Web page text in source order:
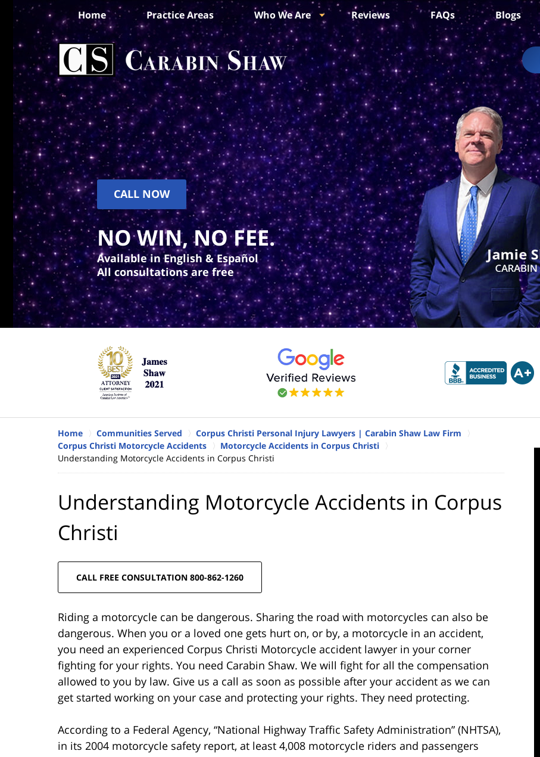
Home Practice Areas Who We Are Reviews FAQs Blogs
CALL NOW
NO WIN, NO FEE.
Available in English & Español
All consultations are free
Home Communities Served
Corpus Christi Personal Injury Lawyers | Carabin Shaw Law Firm
Corpus Christi Motorcycle Accidents
Motorcycle Accidents in Corpus Christi
Understanding Motorcycle Accidents in Corpus Christi
Understanding Motorcycle Accidents in Corpus
Christi
CALL FREE CONSULTATION 800-862-1260
Riding a motorcycle can be dangerous. Sharing the road with motorcycles can also be
dangerous. When you or a loved one gets hurt on, or by, a motorcycle in an accident,
you need an experienced Corpus Christi Motorcycle accident lawyer in your corner
fighting for your rights. You need Carabin Shaw. We will fight for all the compensation
allowed to you by law. Give us a call as soon as possible after your accident as we can
get started working on your case and protecting your rights. They need protecting.
According to a Federal Agency, “National Highway Traffic Safety Administration” (NHTSA),
in its 2004 motorcycle safety report, at least 4,008 motorcycle riders and passengers